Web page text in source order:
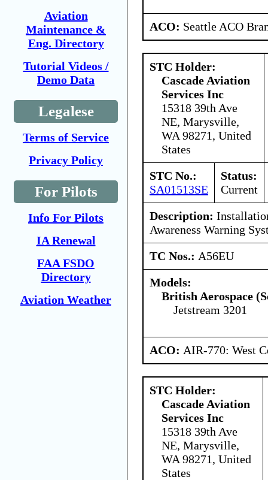
Aviation
Maintenance &
Eng. Directory
Tutorial Videos /
Demo Data
Legalese
Terms of Service
Privacy Policy
For Pilots
Info For Pilots
IA Renewal
FAA FSDO
Directory
Aviation Weather
ACO: Seattle ACO
STC Holder:
Cascade Aviation
Services Inc
15318 39th Ave
NE, Marysville,
WA 98271, United
States
STC No.:
SA01513SE
Status:
Current
Description:
Awareness Warning
TC Nos.: A56EU
Models:
British Aerospace
Jetstream 3201
ACO: AIR-770: West
STC Holder:
Cascade Aviation
Services Inc
15318 39th Ave
NE, Marysville,
WA 98271, United
States